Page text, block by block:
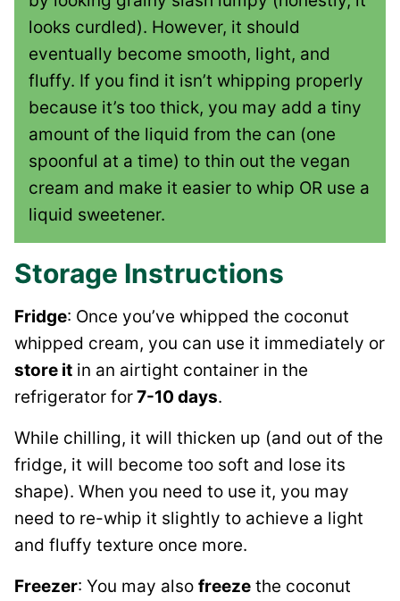
looks curdled). However, it should
eventually become smooth, light, and
fluffy. If you find it isn’t whipping properly
because it’s too thick, you may add a tiny
amount of the liquid from the can (one
spoonful at a time) to thin out the vegan
cream and make it easier to whip OR use a
liquid sweetener.
Storage Instructions
Fridge: Once you’ve whipped the coconut
whipped cream, you can use it immediately or
store it in an airtight container in the
refrigerator for7-10 days.
While chilling, it will thicken up (and out of the
fridge, it will become too soft and lose its
shape). When you need to use it, you may
need to re-whip it slightly to achieve a light
and fluffy texture once more.
Freezer: You may also freeze the coconut